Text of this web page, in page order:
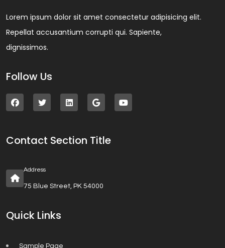
Lorem ipsum dolor sit amet consectetur adipisicing elit.
Repellat accusantium corrupti qui. Sapiente,
dignissimos.
Follow Us
Contact Section Title
Address
75 Blue Street, PK 54000
Quick Links
Sample Page